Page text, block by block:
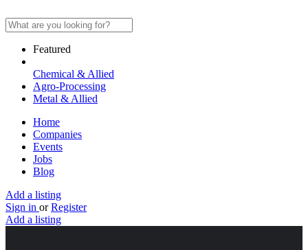
Featured
Chemical & Allied
Agro-Processing
Metal & Allied
Home
Companies
Events
Jobs
Blog
Add a listing
Sign in or Register
Add a listing